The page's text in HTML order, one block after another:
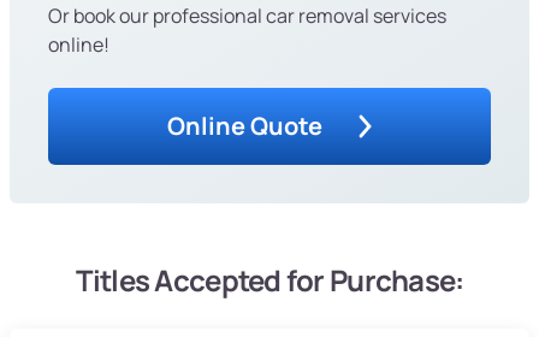
Or book our professional car removal services
online!
Online Quote
Titles Accepted for Purchase: